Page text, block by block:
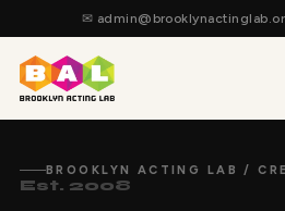
✉
BROOKLYN ACTING LAB /
Est. 2008